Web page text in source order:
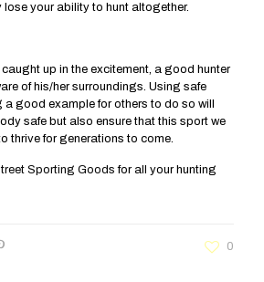
your ability to hunt altogether.
caught up in the excitement, a good hunter
of his/her surroundings. Using safe
good example for others to do so will
safe but also ensure that this sport we
thrive for generations to come.
Sporting Goods for all your hunting
0